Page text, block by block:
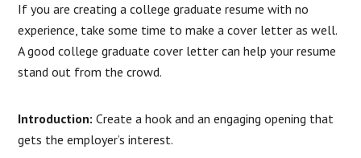
If you are creating a college graduate resume with no
experience, take some time to make a cover letter as well.
A good college graduate cover letter can help your resume
stand out from the crowd.
Introduction:Create a hook and an engaging opening that
gets the employer’s interest.